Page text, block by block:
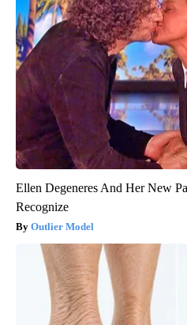
Ellen Degeneres And Her New
Recognize
Outlier Model